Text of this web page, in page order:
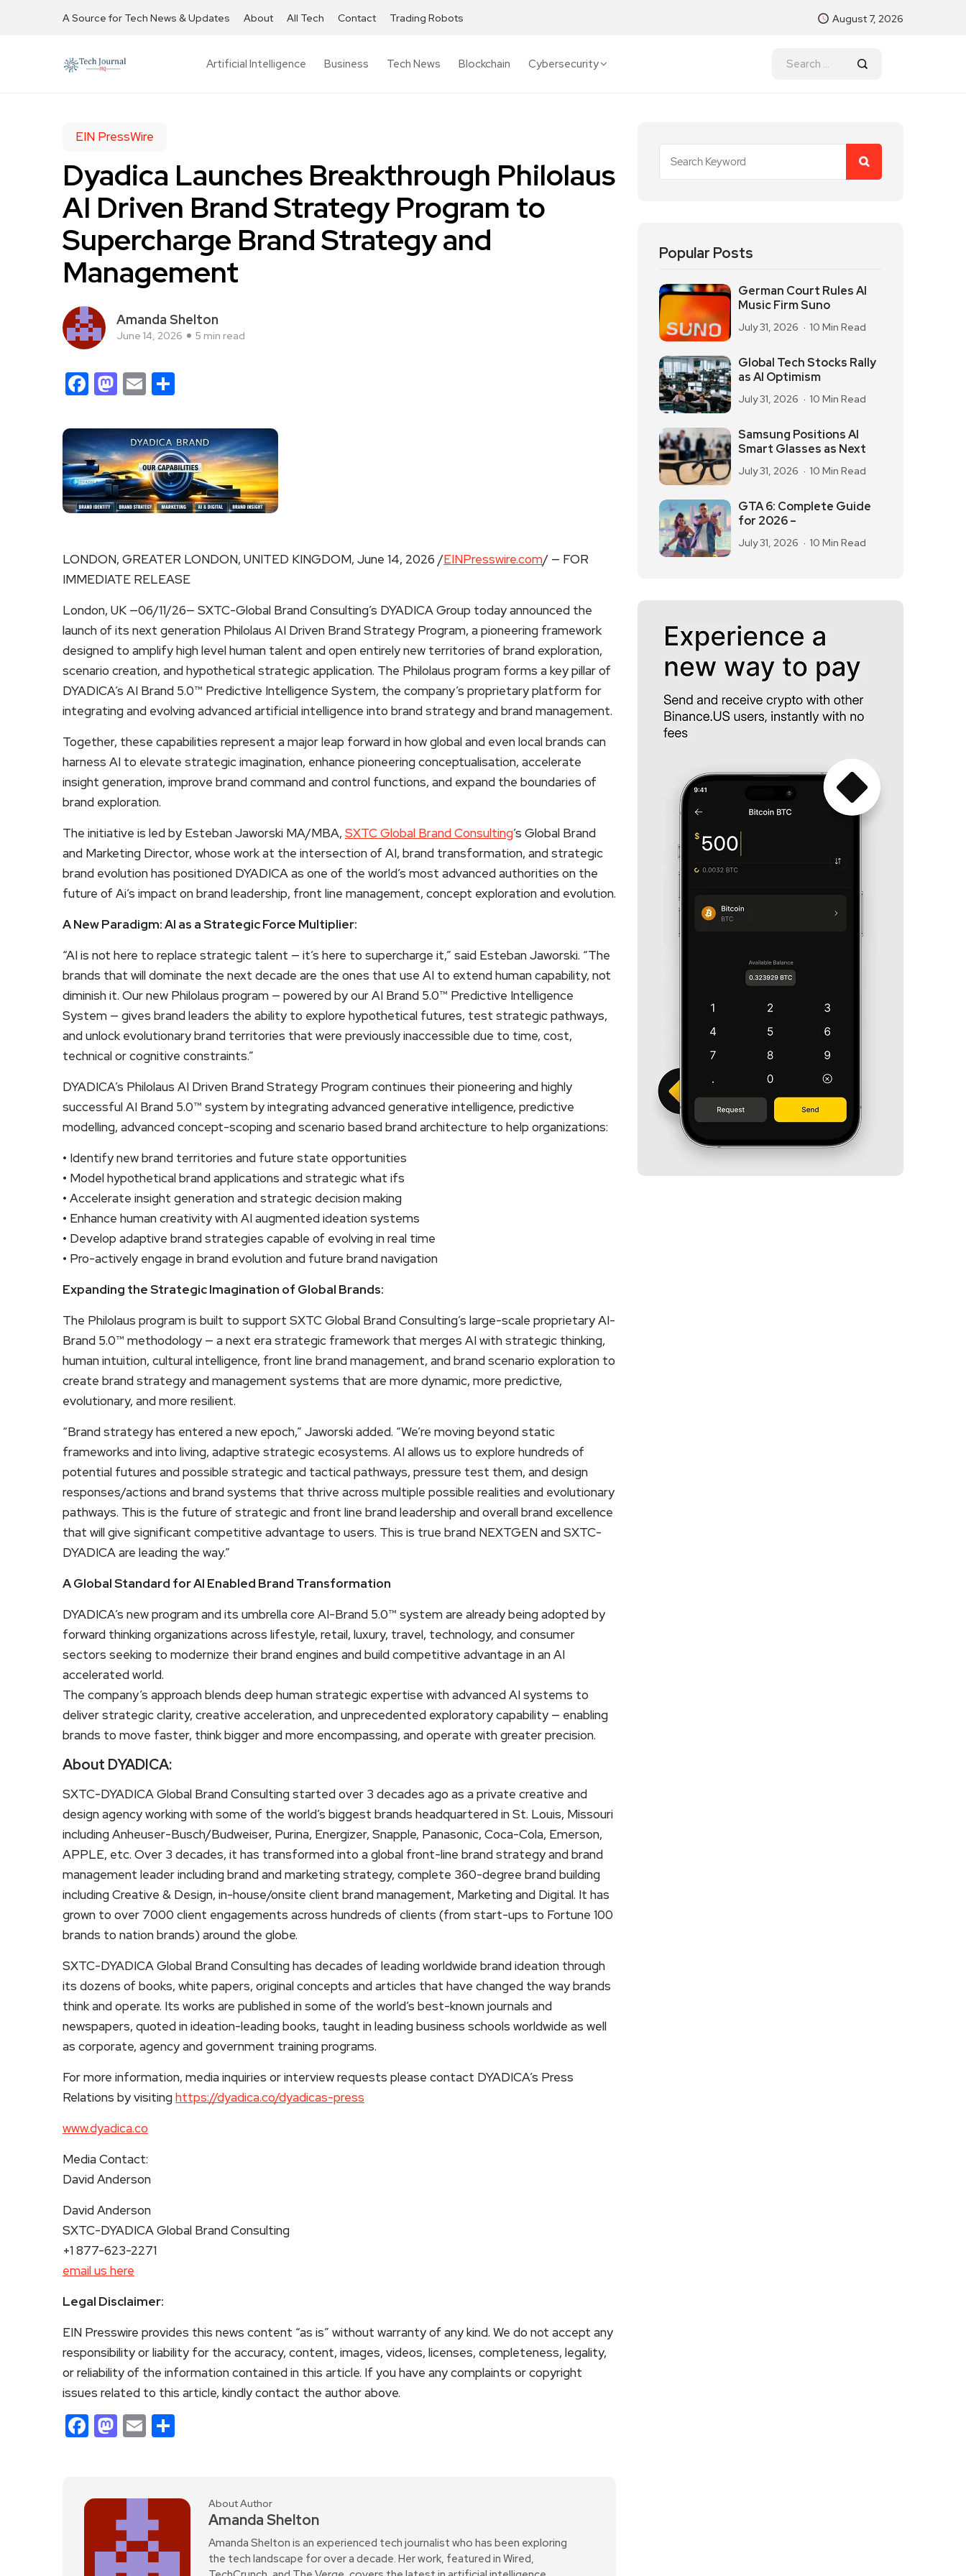
A Source for Tech News & Updates About All Tech Contact Trading Robots August 7, 2026
Artificial Intelligence Business Tech News Blockchain Cybersecurity
EIN PressWire
Dyadica Launches Breakthrough Philolaus
AI Driven Brand Strategy Program to
Supercharge Brand Strategy and
Management
Amanda Shelton
June 14, 2026 5 min read
Facebook
Mastodon
Email
LONDON, GREATER LONDON, UNITED KINGDOM, June 14, 2026 /EINPresswire.com/ — FOR
IMMEDIATE RELEASE
London, UK —06/11/26— SXTC-Global Brand Consulting’s DYADICA Group today announced the
launch of its next generation Philolaus AI Driven Brand Strategy Program, a pioneering framework
designed to amplify high level human talent and open entirely new territories of brand exploration,
scenario creation, and hypothetical strategic application. The Philolaus program forms a key pillar of
DYADICA’s AI Brand 5.0™ Predictive Intelligence System, the company’s proprietary platform for
integrating and evolving advanced artificial intelligence into brand strategy and brand management.
Together, these capabilities represent a major leap forward in how global and even local brands can
harness AI to elevate strategic imagination, enhance pioneering conceptualisation, accelerate
insight generation, improve brand command and control functions, and expand the boundaries of
brand exploration.
The initiative is led by Esteban Jaworski MA/MBA, SXTC Global Brand Consulting’s Global Brand
and Marketing Director, whose work at the intersection of AI, brand transformation, and strategic
brand evolution has positioned DYADICA as one of the world’s most advanced authorities on the
future of Ai’s impact on brand leadership, front line management, concept exploration and evolution.
A New Paradigm: AI as a Strategic Force Multiplier:
“AI is not here to replace strategic talent — it’s here to supercharge it,” said Esteban Jaworski. “The
brands that will dominate the next decade are the ones that use AI to extend human capability, not
diminish it. Our new Philolaus program — powered by our AI Brand 5.0™ Predictive Intelligence
System — gives brand leaders the ability to explore hypothetical futures, test strategic pathways,
and unlock evolutionary brand territories that were previously inaccessible due to time, cost,
technical or cognitive constraints.”
DYADICA’s Philolaus AI Driven Brand Strategy Program continues their pioneering and highly
successful AI Brand 5.0™ system by integrating advanced generative intelligence, predictive
modelling, advanced concept-scoping and scenario based brand architecture to help organizations:
• Identify new brand territories and future state opportunities
• Model hypothetical brand applications and strategic what ifs
• Accelerate insight generation and strategic decision making
• Enhance human creativity with AI augmented ideation systems
• Develop adaptive brand strategies capable of evolving in real time
• Pro-actively engage in brand evolution and future brand navigation
Expanding the Strategic Imagination of Global Brands:
The Philolaus program is built to support SXTC Global Brand Consulting’s large-scale proprietary AI-
Brand 5.0™ methodology — a next era strategic framework that merges AI with strategic thinking,
human intuition, cultural intelligence, front line brand management, and brand scenario exploration to
create brand strategy and management systems that are more dynamic, more predictive,
evolutionary, and more resilient.
“Brand strategy has entered a new epoch,” Jaworski added. “We’re moving beyond static
frameworks and into living, adaptive strategic ecosystems. AI allows us to explore hundreds of
potential futures and possible strategic and tactical pathways, pressure test them, and design
responses/actions and brand systems that thrive across multiple possible realities and evolutionary
pathways. This is the future of strategic and front line brand leadership and overall brand excellence
that will give significant competitive advantage to users. This is true brand NEXTGEN and SXTC-
DYADICA are leading the way.”
A Global Standard for AI Enabled Brand Transformation
DYADICA’s new program and its umbrella core AI-Brand 5.0™ system are already being adopted by
forward thinking organizations across lifestyle, retail, luxury, travel, technology, and consumer
sectors seeking to modernize their brand engines and build competitive advantage in an AI
accelerated world.
The company’s approach blends deep human strategic expertise with advanced AI systems to
deliver strategic clarity, creative acceleration, and unprecedented exploratory capability — enabling
brands to move faster, think bigger and more encompassing, and operate with greater precision.
About DYADICA:
SXTC-DYADICA Global Brand Consulting started over 3 decades ago as a private creative and
design agency working with some of the world’s biggest brands headquartered in St. Louis, Missouri
including Anheuser-Busch/Budweiser, Purina, Energizer, Snapple, Panasonic, Coca-Cola, Emerson,
APPLE, etc. Over 3 decades, it has transformed into a global front-line brand strategy and brand
management leader including brand and marketing strategy, complete 360-degree brand building
including Creative & Design, in-house/onsite client brand management, Marketing and Digital. It has
grown to over 7000 client engagements across hundreds of clients (from start-ups to Fortune 100
brands to nation brands) around the globe.
SXTC-DYADICA Global Brand Consulting has decades of leading worldwide brand ideation through
its dozens of books, white papers, original concepts and articles that have changed the way brands
think and operate. Its works are published in some of the world’s best-known journals and
newspapers, quoted in ideation-leading books, taught in leading business schools worldwide as well
as corporate, agency and government training programs.
For more information, media inquiries or interview requests please contact DYADICA’s Press
Relations by visitinghttps://dyadica.co/dyadicas-press
www.dyadica.co
Media Contact:
David Anderson
David Anderson
SXTC-DYADICA Global Brand Consulting
+1 877-623-2271
email us here
Legal Disclaimer:
EIN Presswire provides this news content “as is” without warranty of any kind. We do not accept any
responsibility or liability for the accuracy, content, images, videos, licenses, completeness, legality,
or reliability of the information contained in this article. If you have any complaints or copyright
issues related to this article, kindly contact the author above.
Facebook
Mastodon
Email
About Author
Amanda Shelton
Amanda Shelton is an experienced tech journalist who has been exploring
the tech landscape for over a decade. Her work, featured in Wired,
Popular Posts
German Court Rules AI
Music Firm Suno
July 31, 2026 10 Min Read
Global Tech Stocks Rally
as AI Optimism
July 31, 2026 10 Min Read
Samsung Positions AI
Smart Glasses as Next
July 31, 2026 10 Min Read
GTA 6: Complete Guide
for 2026 –
July 31, 2026 10 Min Read